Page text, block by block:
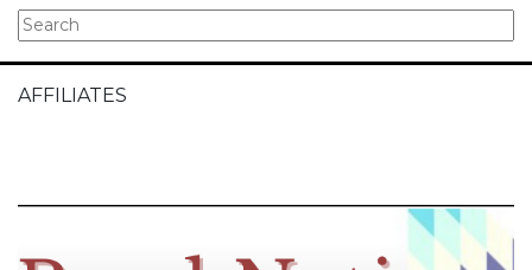
AFFILIATES